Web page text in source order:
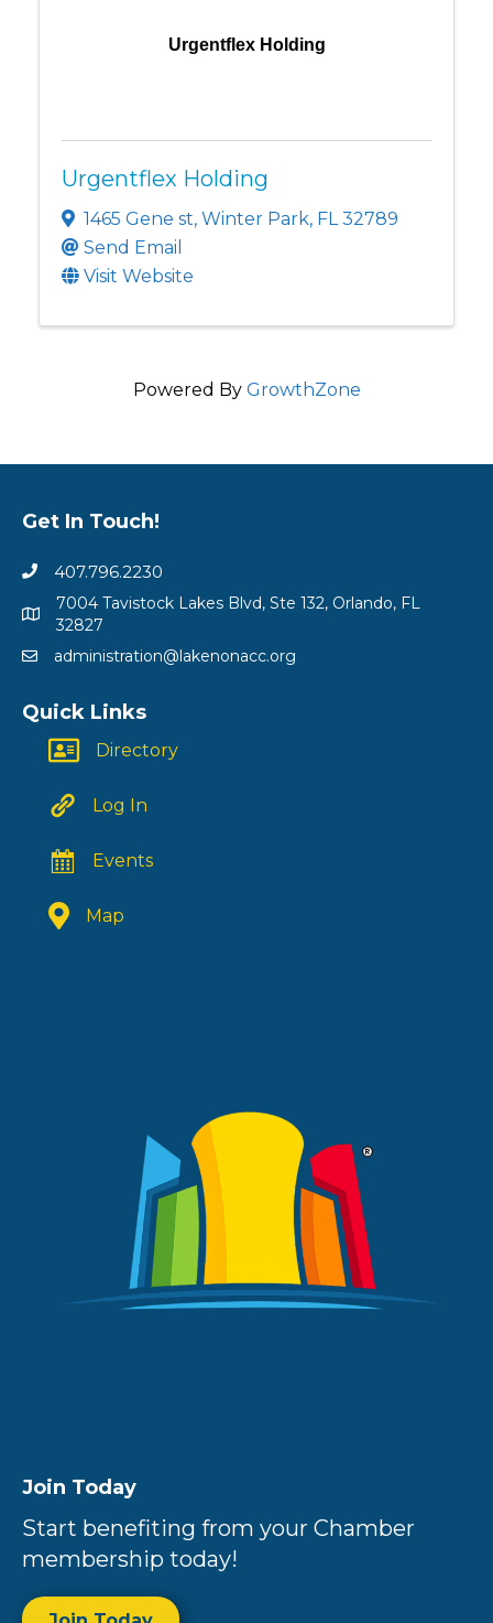
Urgentflex Holding
Urgentflex Holding
1465 Gene st, Winter Park, FL 32789
Send Email
Visit Website
Powered By GrowthZone
Get In Touch!
407.796.2230
7004 Tavistock Lakes Blvd, Ste 132, Orlando, FL
32827
administration@lakenonacc.org
Quick Links
Directory
Log In
Events
Map
Join Today
Start benefiting from your Chamber
membership today!